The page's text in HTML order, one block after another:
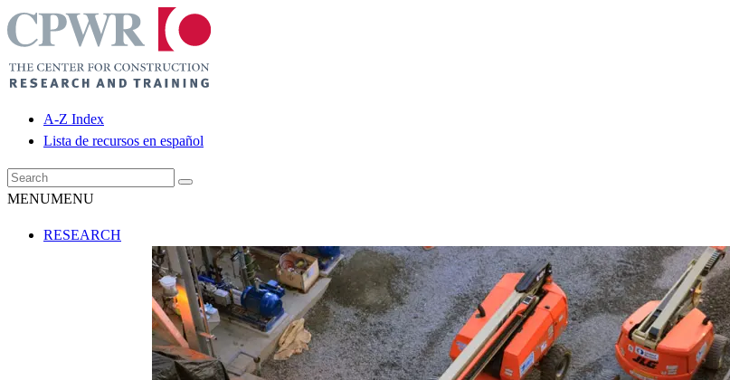
A-Z Index
Lista de recursos en español
MENUMENU
RESEARCH